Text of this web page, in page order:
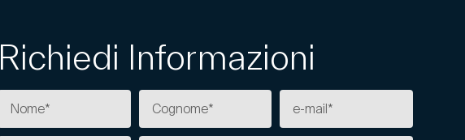
Richiedi Informazioni